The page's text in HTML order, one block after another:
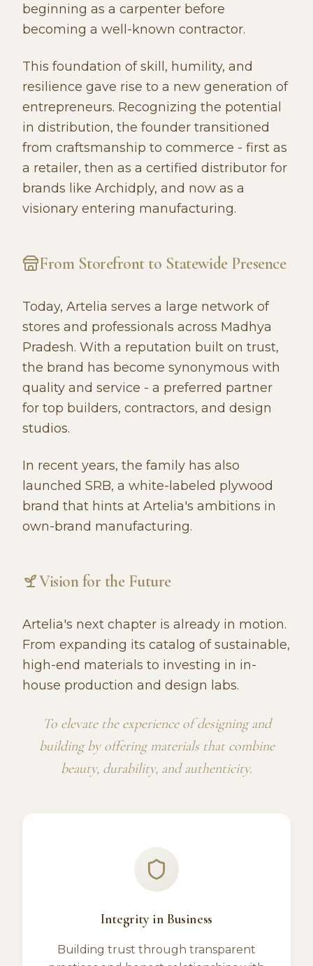
beginning as a carpenter before
becoming a well-known contractor.
This foundation of skill, humility, and
resilience gave rise to a new generation of
entrepreneurs. Recognizing the potential
in distribution, the founder transitioned
from craftsmanship to commerce - first as
a retailer, then as a certified distributor for
brands like Archidply, and now as a
visionary entering manufacturing.
From Storefront to Statewide Presence
Today, Artelia serves a large network of
stores and professionals across Madhya
Pradesh. With a reputation built on trust,
the brand has become synonymous with
quality and service - a preferred partner
for top builders, contractors, and design
studios.
In recent years, the family has also
launched SRB, a white-labeled plywood
brand that hints at Artelia's ambitions in
own-brand manufacturing.
Vision for the Future
Artelia's next chapter is already in motion.
From expanding its catalog of sustainable,
high-end materials to investing in in-
house production and design labs.
To elevate the experience of designing and
building by offering materials that combine
beauty, durability, and authenticity.
Integrity in Business
Building trust through transparent